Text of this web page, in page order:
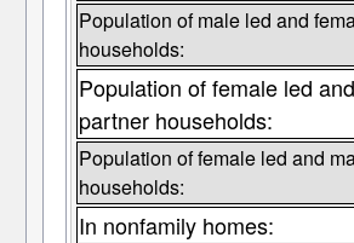
Population of male led and
households:
Population of female led
partner households:
Population of female led and
households:
In nonfamily homes: